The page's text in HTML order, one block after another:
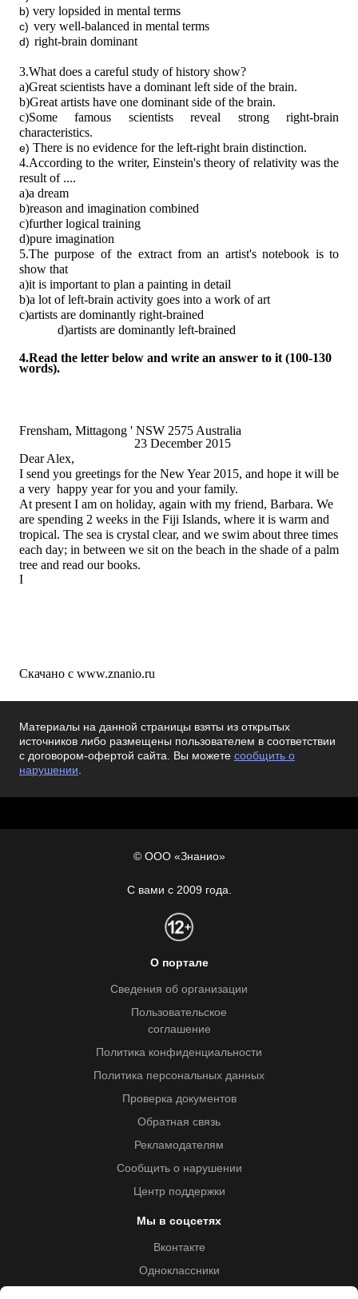
b) very lopsided in mental terms
c) very well-balanced in mental terms
d) right-brain dominant
3.What does a careful study of history show?
a)Great scientists have a dominant left side of the brain.
b)Great artists have one dominant side of the brain.
c)Some famous scientists reveal strong right-brain
characteristics.
e) There is no evidence for the left-right brain distinction.
4.According to the writer, Einstein's theory of relativity was the
result of ....
a)a dream
b)reason and imagination combined
c)further logical training
d)pure imagination
5.The purpose of the extract from an artist's notebook is to
show that
a)it is important to plan a painting in detail
b)a lot of left-brain activity goes into a work of art
c)artists are dominantly right-brained
d)artists are dominantly left-brained
4.Read the letter below and write an answer to it (100-130
words).
Frensham, Mittagong ' NSW 2575 Australia
23 December 2015
Dear Alex,
I send you greetings for the New Year 2015, and hope it will be
a very happy year for you and your family.
At present I am on holiday, again with my friend, Barbara. We
are spending 2 weeks in the Fiji Islands, where it is warm and
tropical. The sea is crystal clear, and we swim about three times
each day; in between we sit on the beach in the shade of a palm
tree and read our books.
I
Скачано с www.znanio.ru
Материалы на данной страницы взяты из открытых
источников либо размещены пользователем в соответствии
с договором-офертой сайта. Вы можете сообщить о
нарушении.
© ООО «Знанио»
С вами с 2009 года.
О портале
Сведения об организации
Пользовательское
соглашение
Политика конфиденциальности
Политика персональных данных
Проверка документов
Обратная связь
Рекламодателям
Сообщить о нарушении
Центр поддержки
Мы в соцсетях
Вконтакте
Одноклассники